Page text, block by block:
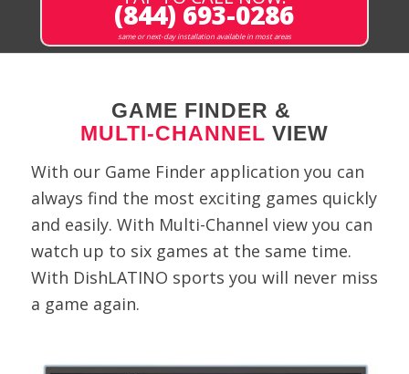
(844) 693-0286
same or next-day installation available in most areas
GAME FINDER &
MULTI-CHANNEL VIEW
With our Game Finder application you can
always find the most exciting games quickly
and easily. With Multi-Channel view you can
watch up to six games at the same time.
With DishLATINO sports you will never miss
a game again.